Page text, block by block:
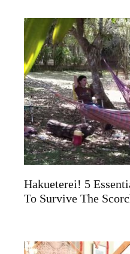
Hakueterei! 5
To Survive The